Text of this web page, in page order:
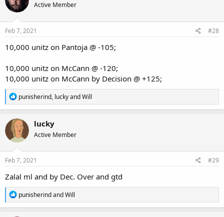
Active Member
Feb 7, 2021 #28
10,000 unitz on Pantoja @ -105;
10,000 unitz on McCann @ -120;
10,000 unitz on McCann by Decision @ +125;
R
e
a
c
t
i
o
n
s
punisherind, luckyandWill
lucky
Active Member
Feb 7, 2021 #29
Zalal ml and by Dec. Over and gtd
R
e
a
punisherindandWill